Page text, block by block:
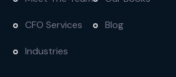
CFO Services
Industries
Blog